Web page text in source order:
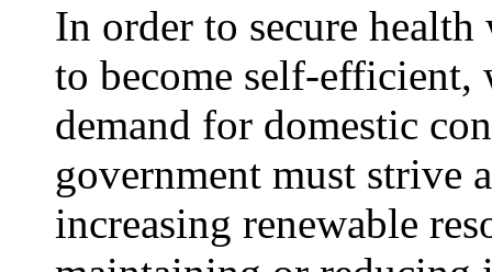
In order to secure
to become self-efficient,
demand for domestic
government must strive
increasing renewable